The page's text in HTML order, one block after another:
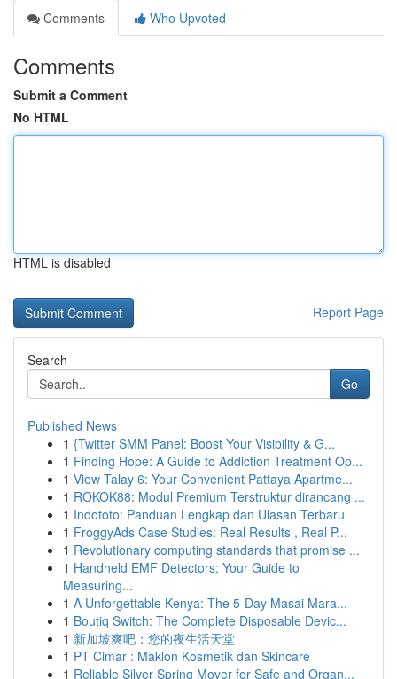
Comments
Who Upvoted
Comments
Submit a Comment
No HTML
HTML is disabled
Report Page
Search
Go
Published News
1 {Twitter SMM Panel: Boost Your Visibility & G...
1 Finding Hope: A Guide to Addiction Treatment Op...
1 View Talay 6: Your Convenient Pattaya Apartme...
1 ROKOK88: Modul Premium Terstruktur dirancang ...
1 Indototo: Panduan Lengkap dan Ulasan Terbaru
1 FroggyAds Case Studies: Real Results , Real P...
1 Revolutionary computing standards that promise ...
1 Handheld EMF Detectors: Your Guide to
Measuring...
1 A Unforgettable Kenya: The 5-Day Masai Mara...
1 Boutiq Switch: The Complete Disposable Devic...
1 新加坡爽吧：您的夜生活天堂
1 PT Cimar : Maklon Kosmetik dan Skincare
1 Reliable Silver Spring Mover for Safe and Organ...